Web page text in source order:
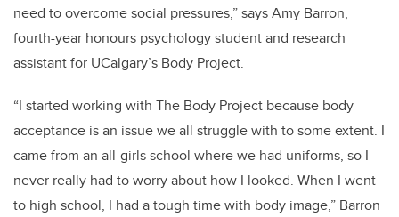
need to overcome social pressures,” says Amy Barron,
fourth-year honours psychology student and research
assistant for UCalgary’s Body Project.
“I started working with The Body Project because body
acceptance is an issue we all struggle with to some extent. I
came from an all-girls school where we had uniforms, so I
never really had to worry about how I looked. When I went
to high school, I had a tough time with body image,” Barron